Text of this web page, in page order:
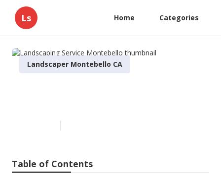
Ls Home Categories
Landscaper Montebello CA
Table of Contents